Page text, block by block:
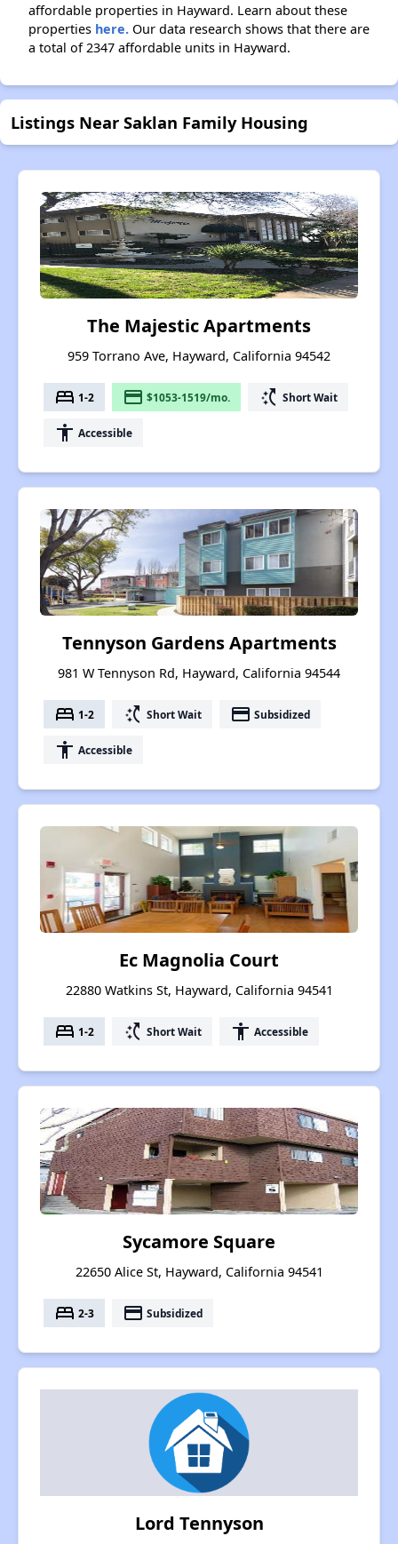
affordable properties in Hayward. Learn about these
properties here. Our data research shows that there are
a total of 2347 affordable units in Hayward.
Listings Near Saklan Family Housing
The Majestic Apartments
959 Torrano Ave, Hayward, California 94542
bed 1-2 payment $1053-1519/mo. switch_access_shortcut Short Wait
accessibility Accessible
Tennyson Gardens Apartments
981 W Tennyson Rd, Hayward, California 94544
bed 1-2 switch_access_shortcut Short Wait payment Subsidized
accessibility Accessible
Ec Magnolia Court
22880 Watkins St, Hayward, California 94541
bed 1-2 switch_access_shortcut Short Wait accessibility Accessible
Sycamore Square
22650 Alice St, Hayward, California 94541
bed 2-3 payment Subsidized
Lord Tennyson